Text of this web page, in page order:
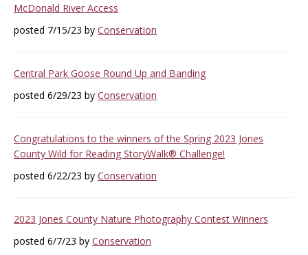
McDonald River Access
posted 7/15/23 by Conservation
Central Park Goose Round Up and Banding
posted 6/29/23 by Conservation
Congratulations to the winners of the Spring 2023 Jones
County Wild for Reading StoryWalk® Challenge!
posted 6/22/23 by Conservation
2023 Jones County Nature Photography Contest Winners
posted 6/7/23 by Conservation